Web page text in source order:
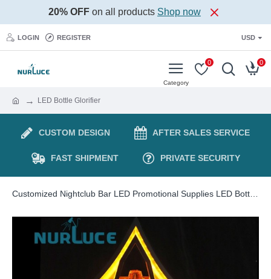
20% OFF on all products Shop now
LOGIN REGISTER USD
0 0
LED Bottle Glorifier
CUSTOM DESIGN AFTER SALES SERVICE
FAST SHIPMENT PRIVATE SECURITY